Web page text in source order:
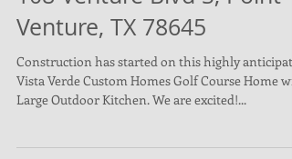
108 Venture Blvd S, Point
Venture, TX 78645
Construction has started on this highly
Vista Verde Custom Homes Golf Course Home